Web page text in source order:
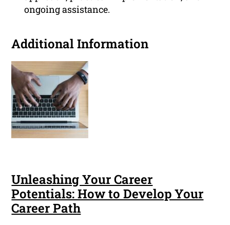
ongoing assistance.
Additional Information
Unleashing Your Career
Potentials: How to Develop Your
Career Path